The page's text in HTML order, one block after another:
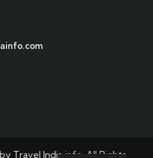
Travel India info. All Rights